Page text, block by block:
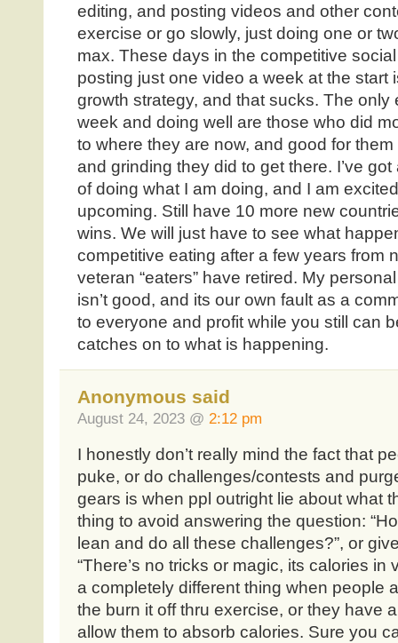
editing, and posting videos and other
exercise or go slowly, just doing one or
max. These days in the competitive
posting just one video a week at the start
growth strategy, and that sucks. The only
week and doing well are those who did
to where they are now, and good for
and grinding they did to get there. I’ve
of doing what I am doing, and I am
upcoming. Still have 10 more new
wins. We will just have to see what
competitive eating after a few years from
veteran “eaters” have retired. My
isn’t good, and its our own fault as a
to everyone and profit while you still can
catches on to what is happening.
Anonymous said
August 24, 2023 @ 2:12 pm
I honestly don’t really mind the fact that
puke, or do challenges/contests and
gears is when ppl outright lie about what
thing to avoid answering the question:
lean and do all these challenges?”, or
“There’s no tricks or magic, its calories in
a completely different thing when people
the burn it off thru exercise, or they have
allow them to absorb calories. Sure you